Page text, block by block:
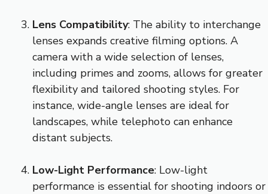
Lens Compatibility: The ability to interchange
lenses expands creative filming options. A
camera with a wide selection of lenses,
including primes and zooms, allows for greater
flexibility and tailored shooting styles. For
instance, wide-angle lenses are ideal for
landscapes, while telephoto can enhance
distant subjects.
Low-Light Performance: Low-light
performance is essential for shooting indoors or